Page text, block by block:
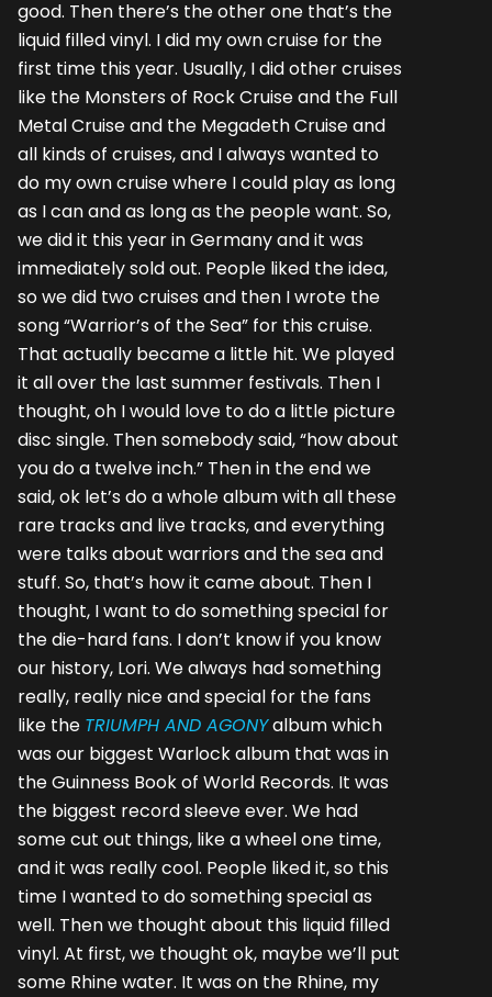
good. Then there’s the other one that’s the
liquid filled vinyl. I did my own cruise for the
first time this year. Usually, I did other cruises
like the Monsters of Rock Cruise and the Full
Metal Cruise and the Megadeth Cruise and
all kinds of cruises, and I always wanted to
do my own cruise where I could play as long
as I can and as long as the people want. So,
we did it this year in Germany and it was
immediately sold out. People liked the idea,
so we did two cruises and then I wrote the
song “Warrior’s of the Sea” for this cruise.
That actually became a little hit. We played
it all over the last summer festivals. Then I
thought, oh I would love to do a little picture
disc single. Then somebody said, “how about
you do a twelve inch.” Then in the end we
said, ok let’s do a whole album with all these
rare tracks and live tracks, and everything
were talks about warriors and the sea and
stuff. So, that’s how it came about. Then I
thought, I want to do something special for
the die-hard fans. I don’t know if you know
our history, Lori. We always had something
really, really nice and special for the fans
like the TRIUMPH AND AGONYalbum which
was our biggest Warlock album that was in
the Guinness Book of World Records. It was
the biggest record sleeve ever. We had
some cut out things, like a wheel one time,
and it was really cool. People liked it, so this
time I wanted to do something special as
well. Then we thought about this liquid filled
vinyl. At first, we thought ok, maybe we’ll put
some Rhine water. It was on the Rhine, my